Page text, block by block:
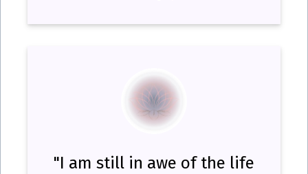
"I am still in awe of the life